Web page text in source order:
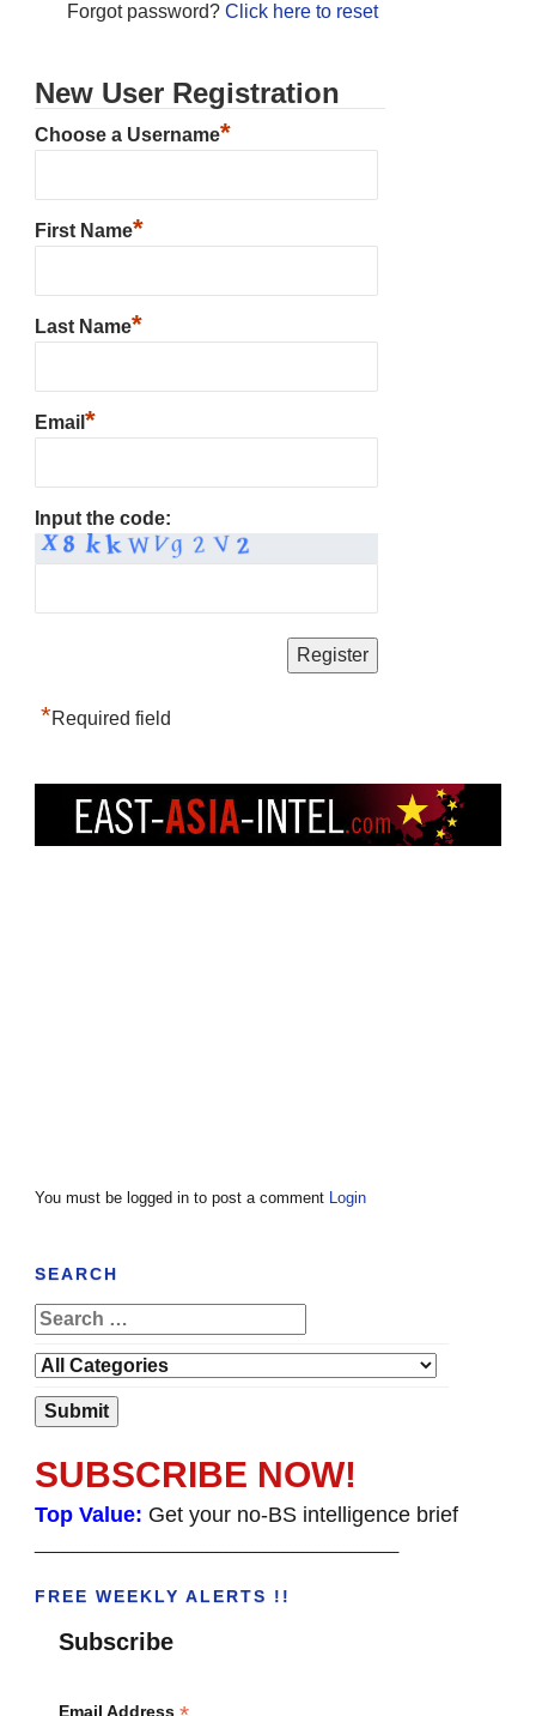
Forgot password? Click here to reset
New User Registration
Choose a Username*
First Name*
Last Name*
Email *
Input the code:
*Required field
You must be logged in to post a comment Login
SEARCH
SUBSCRIBE NOW!
Top Value: Get your no-BS intelligence brief
FREE WEEKLY ALERTS !!
Subscribe
Email Address